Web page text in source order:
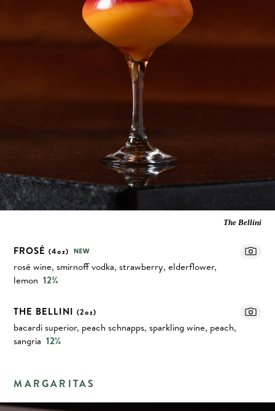
The Bellini
FROSÉ(4oz)
rosé wine, smirnoff vodka, strawberry, elderflower,
lemon 12¾
THE BELLINI (2oz)
bacardi superior, peach schnapps, sparkling wine, peach,
sangria 12¼
MARGARITAS